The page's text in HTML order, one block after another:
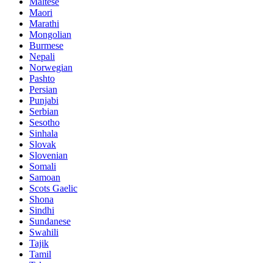
Maori
Marathi
Mongolian
Burmese
Nepali
Norwegian
Pashto
Persian
Punjabi
Serbian
Sesotho
Sinhala
Slovak
Slovenian
Somali
Samoan
Scots Gaelic
Shona
Sindhi
Sundanese
Swahili
Tajik
Tamil